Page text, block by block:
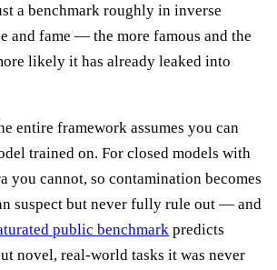
a benchmark roughly in inverse
and fame — the more famous and the
likely it has already leaked into
entire framework assumes you can
trained on. For closed models with
you cannot, so contamination becomes
suspect but never fully rule out — and
public benchmark predicts
novel, real-world tasks it was never